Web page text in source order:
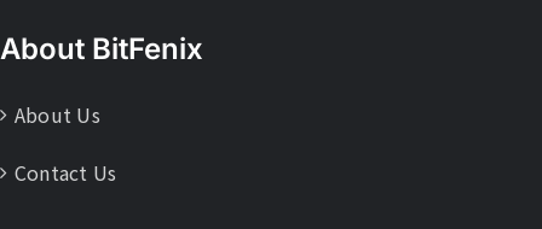
About BitFenix
About Us
Contact Us